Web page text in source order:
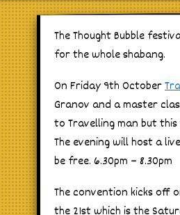
The Thought Bubble
for the whole shabang.
On Friday 9th October
Granov and a master
to Travelling man but
The evening will host a
be free. 6.30pm – 8.30pm
The convention kicks off